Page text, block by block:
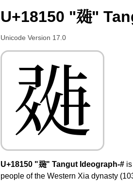
U+18150 "𘅐"
Unicode Version 17.0
𘅐
U+18150 "𘅐" Tangut Ideograph-#
people of the Western Xia dynasty